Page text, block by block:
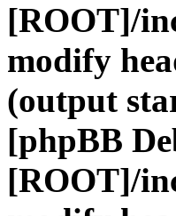
[ROOT]/
modify
(output
[phpBB
[ROOT]/